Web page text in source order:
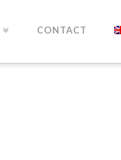
CONTACT